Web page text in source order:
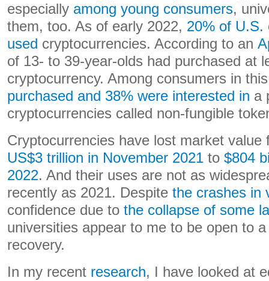
especially among young consumers,
them, too. As of early 2022, 20% of U.S.
used cryptocurrencies. According to an
of 13- to 39-year-olds had purchased at
cryptocurrency. Among consumers in
purchased and 38% were interested in a
cryptocurrencies called non-fungible
Cryptocurrencies have lost market
US$3 trillion in November 2021 to $804
2022. And their uses are not as
recently as 2021. Despite the crashes in
confidence due to the collapse of some
universities appear to me to be open to
recovery.
In my recent research, I have looked at